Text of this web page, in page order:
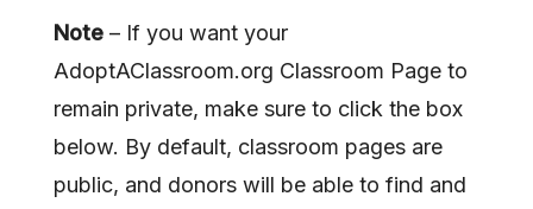
Note – If you want your
AdoptAClassroom.org Classroom Page to
remain private, make sure to click the box
below. By default, classroom pages are
public, and donors will be able to find and